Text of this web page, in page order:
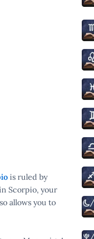
is ruled by
Scorpio, your
allows you to